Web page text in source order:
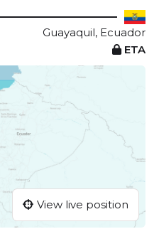
Guayaquil, Ecuador
ETA
View live position